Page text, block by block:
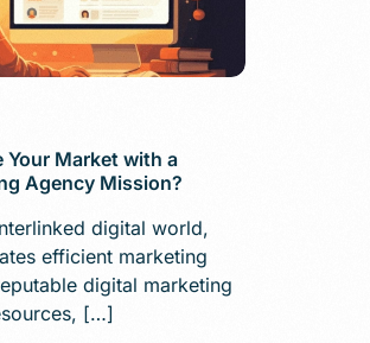
Your Market with a
Agency Mission?
digital world,
efficient marketing
digital marketing
[…]